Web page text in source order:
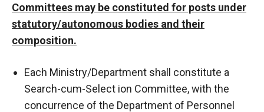
Committees may be constituted for posts under
statutory/autonomous bodies and their
composition.
Each Ministry/Department shall constitute a
Search-cum-Select ion Committee, with the
concurrence of the Department of Personnel